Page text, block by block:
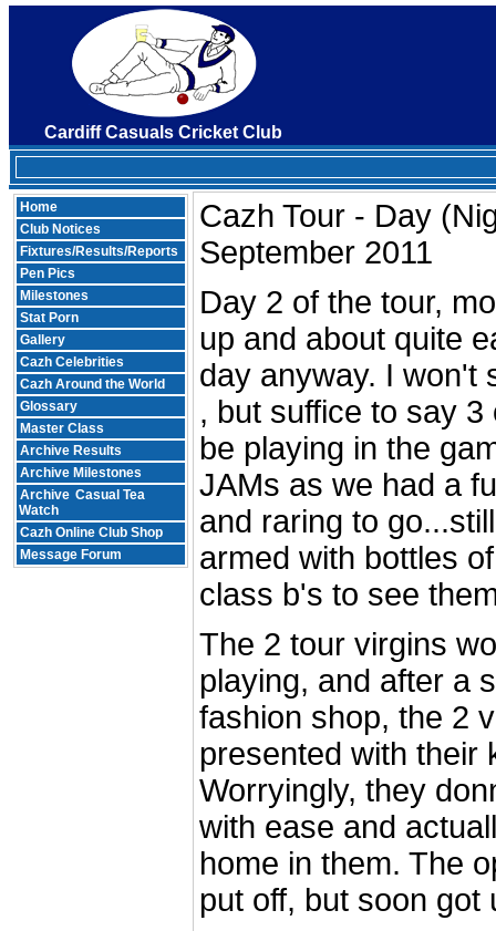
Cardiff Casuals Cricket Club
Home
Club Notices
Fixtures/Results/Reports
Pen Pics
Milestones
Stat Porn
Gallery
Cazh Celebrities
Cazh Around the World
Glossary
Master Class
Archive Results
Archive Milestones
Archive Casual Tea
Watch
Cazh Online Club Shop
Message Forum
Cazh Tour - Day
September 2011
Day 2 of the tour,
up and about quite
day anyway. I won't
, but suffice to say
be playing in the
JAMs as we had a
and raring to
armed with bottles
class b's to see
The 2 tour virgins
playing, and after a
fashion shop, the 2
presented with their
Worryingly, they
with ease and
home in them. The
put off, but soon got